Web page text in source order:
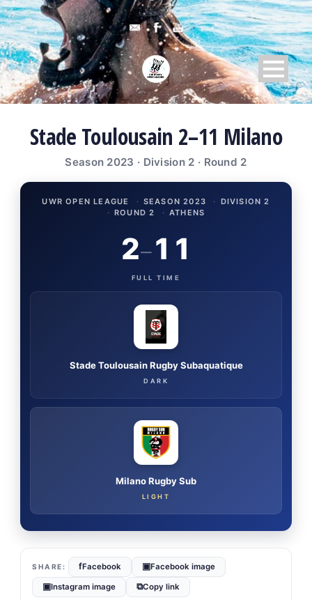
Stade Toulousain 2–11 Milano
Season 2023 · Division 2 · Round 2
UWR OPEN LEAGUE · SEASON 2023 · DIVISION 2
· ROUND 2 · ATHENS
Stade Toulousain Rugby Subaquatique
DARK
2–11
FULL TIME
Milano Rugby Sub
LIGHT
fFacebook ▣Facebook image
▣Instagram image ⧉Copy link